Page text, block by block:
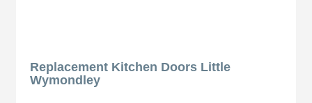
Replacement Kitchen Doors Little
Wymondley